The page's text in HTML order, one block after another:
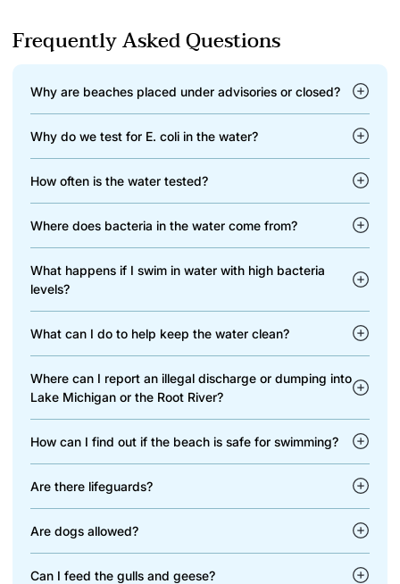
Frequently Asked Questions
Why are beaches placed under advisories or closed?
Why do we test for E. coli in the water?
How often is the water tested?
Where does bacteria in the water come from?
What happens if I swim in water with high bacteria
levels?
What can I do to help keep the water clean?
Where can I report an illegal discharge or dumping into
Lake Michigan or the Root River?
How can I find out if the beach is safe for swimming?
Are there lifeguards?
Are dogs allowed?
Can I feed the gulls and geese?